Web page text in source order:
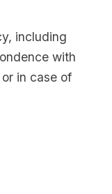
including
with
in case of